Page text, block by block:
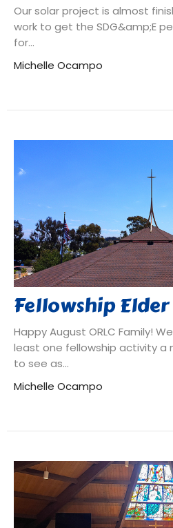
Our solar project is almost
work to get the SDG&amp;E
for...
Michelle Ocampo
Fellowship
Happy August ORLC Family!
least one fellowship activity a
to see as...
Michelle Ocampo